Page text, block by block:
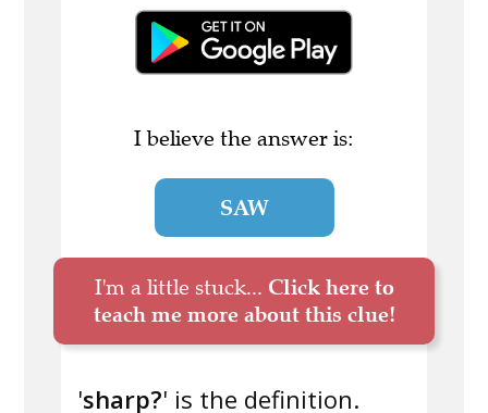
I believe the answer is:
SAW
I'm a little stuck... Click here to
teach me more about this clue!
'sharp?' is the definition.